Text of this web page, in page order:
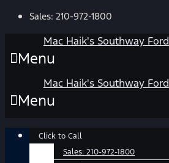
Sales: 210-972-1800
Mac Haik's Southway Ford
Menu
Mac Haik's Southway Ford
Menu
Main
Click to Call
Sales: 210-972-1800